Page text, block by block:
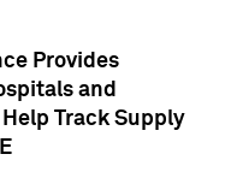
Provides
and
Track Supply